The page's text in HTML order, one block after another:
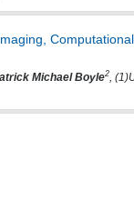
Michael Boyle2,